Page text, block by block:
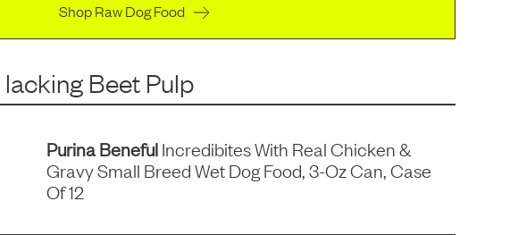
Shop Raw Dog Food
lacking Beet Pulp
Purina BenefulIncredibites With Real Chicken &
Gravy Small Breed Wet Dog Food, 3-Oz Can, Case
Of 12